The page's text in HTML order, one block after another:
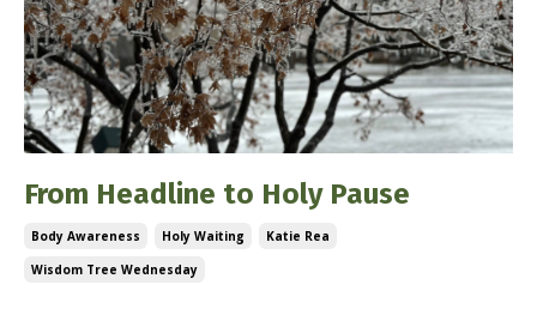
From Headline to Holy Pause
Body Awareness Holy Waiting
Katie Rea
Wisdom Tree Wednesday